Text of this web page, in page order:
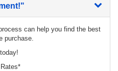
can help you find the best
purchase.
today!